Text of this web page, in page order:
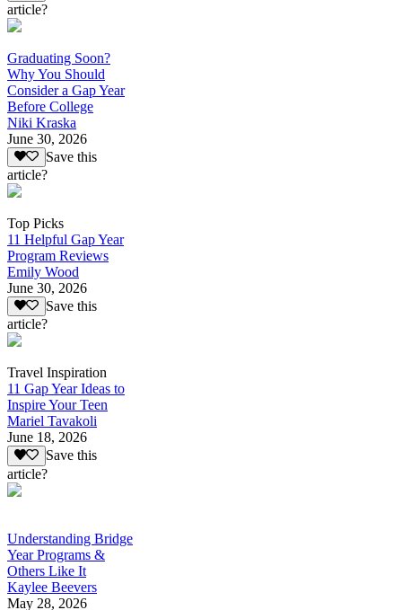
article?
Graduating Soon?
Why You Should
Consider a Gap Year
Before College
Niki Kraska
June 30, 2026
Save this
article?
Top Picks
11 Helpful Gap Year
Program Reviews
Emily Wood
June 30, 2026
Save this
article?
Travel Inspiration
11 Gap Year Ideas to
Inspire Your Teen
Mariel Tavakoli
June 18, 2026
Save this
article?
Understanding Bridge
Year Programs &
Others Like It
Kaylee Beevers
May 28, 2026